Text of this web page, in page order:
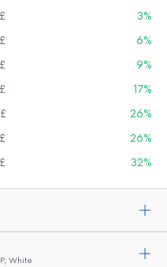
3%
6%
9%
17%
26%
26%
32%
White